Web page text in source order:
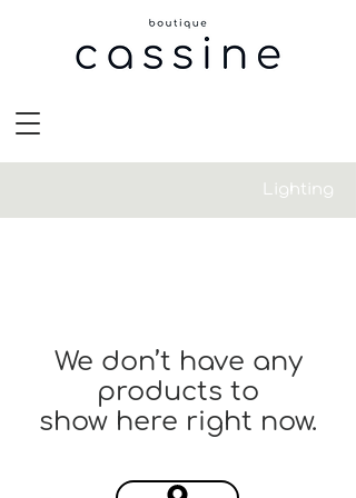
Lighting
We don’t have any
products to
show here right now.